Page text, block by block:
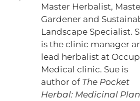
Master Herbalist,
Gardener and
Landscape Specialist.
is the clinic manager
lead herbalist at
Medical clinic. Sue is
author of The Pocket
Herbal: Medicinal